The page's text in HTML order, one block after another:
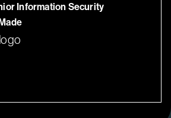
Information Security